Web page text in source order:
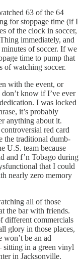
63 of the 64
for stoppage time (if I
of the clock in soccer,
immediately, and
of soccer. If we
time to pump that
of watching soccer.
with the event, or
know if I’ve ever
I was locked
it’s probably
anything about it.
red card
the traditional dumb-
U.S. team because
and f’n Tobago during
that I could
nearly zero memory
all of those
the bar with friends.
different commercials
glory in those places,
won’t be an ad
in a green vinyl
in Jacksonville.